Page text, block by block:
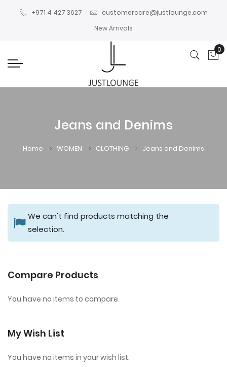
+971 4 427 3627
customercare@justlounge.com
New Arrivals
0
Jeans and Denims
Home WOMEN CLOTHING Jeans and Denims
We can't find products matching the
selection.
Compare Products
You have no items to compare.
My Wish List
You have no items in your wish list.